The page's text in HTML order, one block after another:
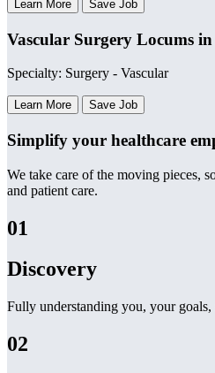
Learn More Save Job
Vascular Surgery Locums
Specialty: Surgery - Vascular
Learn More Save Job
Simplify your healthcare
We take care of the moving pieces,
and patient care.
01
Discovery
Fully understanding you, your goals,
02